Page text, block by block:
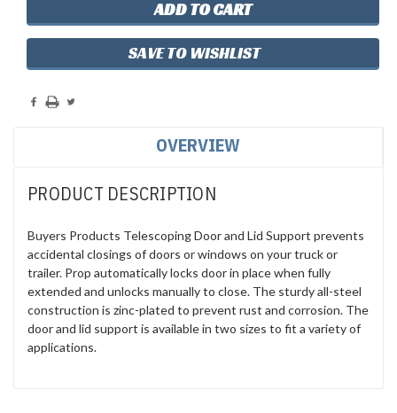
SAVE TO WISHLIST
OVERVIEW
PRODUCT DESCRIPTION
Buyers Products Telescoping Door and Lid Support prevents
accidental closings of doors or windows on your truck or
trailer. Prop automatically locks door in place when fully
extended and unlocks manually to close. The sturdy all-steel
construction is zinc-plated to prevent rust and corrosion. The
door and lid support is available in two sizes to fit a variety of
applications.